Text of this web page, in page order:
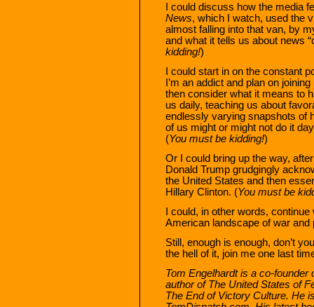
I could discuss how the
News, which I watch, used the
almost falling into that van, by
and what it tells us about news
kidding!)
I could start in on the constant
I’m an addict and plan on
then consider what it means to
us daily, teaching us about
endlessly varying snapshots of
of us might or might not do it
(You must be kidding!)
Or I could bring up the way,
Donald Trump grudgingly
the United States and then
Hillary Clinton. (You must be
I could, in other words,
American landscape of war and
Still, enough is enough, don’t
the hell of it, join me one last
Tom Engelhardt is a co-
author ofThe United States of
The End of Victory Culture. He